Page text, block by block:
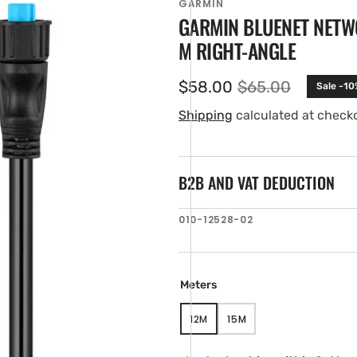
GARMIN
GARMIN BLUENET
M RIGHT-ANGLE
Sale
price
$58.00 Regular
price
$65.00 Sale -
Shipping calculated at
B2B AND VAT DEDUCTION
SKU:
010-12528-02
Meters
12MVARIANT
SOLD
15MVARIANT
SOLD